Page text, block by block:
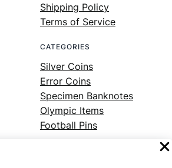
Shipping Policy
Terms of Service
CATEGORIES
Silver Coins
Error Coins
Specimen Banknotes
Olympic Items
Football Pins